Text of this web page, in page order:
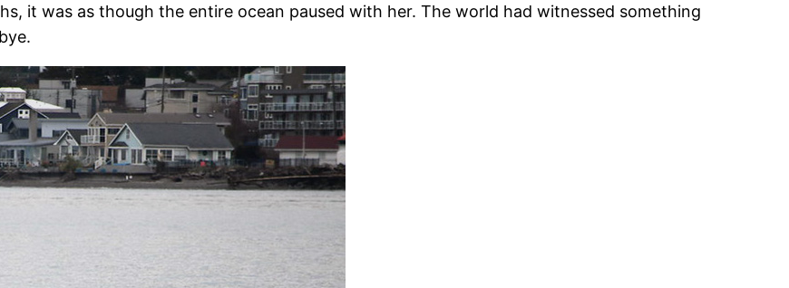
it was as though the entire ocean paused with her. The world had witnessed something